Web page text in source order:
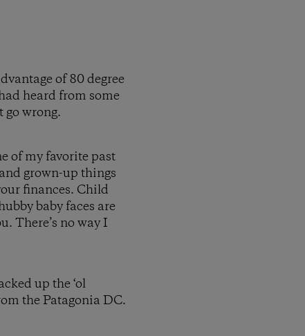
of 80 degree
heard from some
go wrong.
of my favorite past
grown-up things
finances. Child
baby faces are
There’s no way I
up the ‘ol
the Patagonia DC.